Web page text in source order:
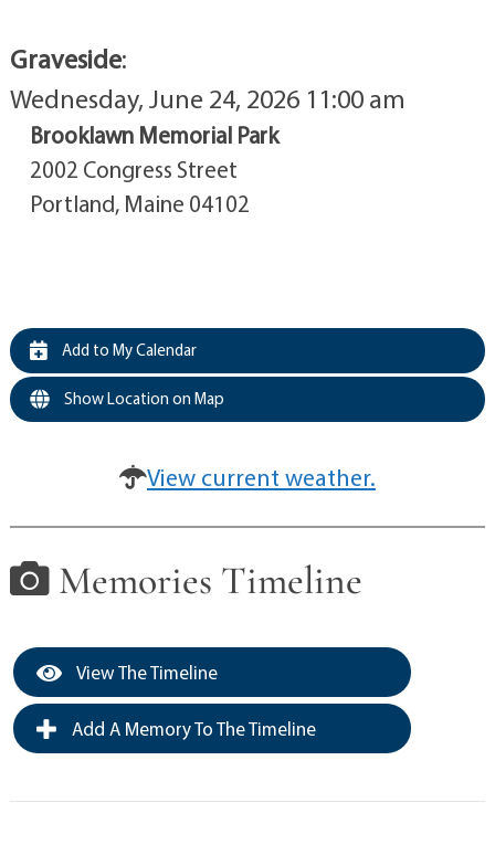
Graveside:
Wednesday, June 24, 2026 11:00 am
Brooklawn Memorial Park
2002 Congress Street
Portland, Maine 04102
Add to My Calendar
Show Location on Map
View current weather.
Memories Timeline
View The Timeline
Add A Memory To The Timeline